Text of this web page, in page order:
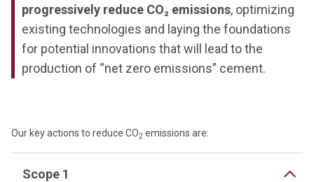
progressively reduce CO₂ emissions, optimizing
existing technologies and laying the foundations
for potential innovations that will lead to the
production of “net zero emissions” cement.
Our key actions to reduce CO2 emissions are:
Scope 1